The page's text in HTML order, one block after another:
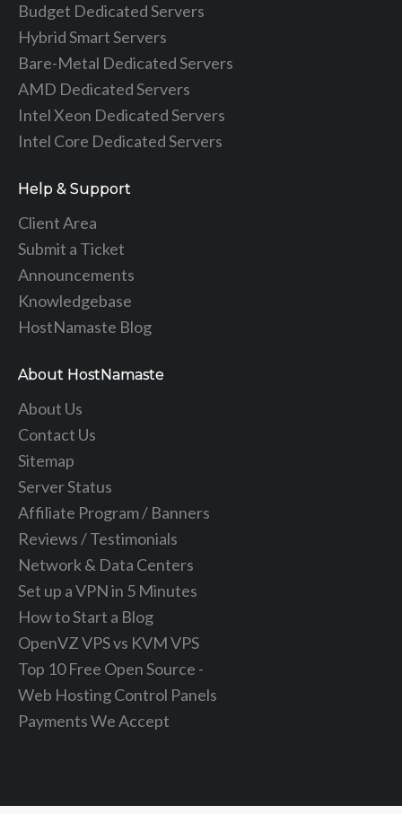
Budget Dedicated Servers
Hybrid Smart Servers
Bare-Metal Dedicated Servers
AMD Dedicated Servers
Intel Xeon Dedicated Servers
Intel Core Dedicated Servers
Help & Support
Client Area
Submit a Ticket
Announcements
Knowledgebase
HostNamaste Blog
About HostNamaste
About Us
Contact Us
Sitemap
Server Status
Affiliate Program / Banners
Reviews / Testimonials
Network & Data Centers
Set up a VPN in 5 Minutes
How to Start a Blog
OpenVZ VPS vs KVM VPS
Top 10 Free Open Source -
Web Hosting Control Panels
Payments We Accept